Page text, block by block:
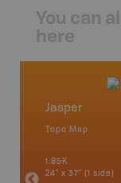
You can
here
Jasper
Topo Map
1:85K
24" x 37" (1 side)